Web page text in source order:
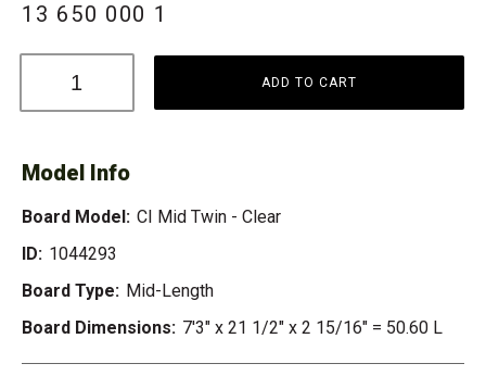
13 650 000 1
ADD TO CART
Model Info
Board Model: CI Mid Twin - Clear
ID: 1044293
Board Type: Mid-Length
Board Dimensions: 7'3" x 21 1/2" x 2 15/16" = 50.60 L